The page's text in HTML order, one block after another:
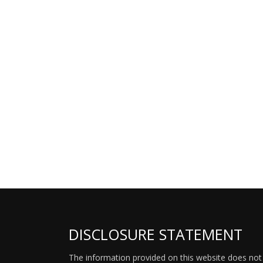
DISCLOSURE STATEMENT
The information provided on this website does